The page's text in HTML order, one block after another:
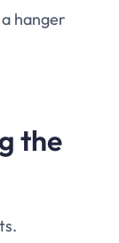
hanger
the